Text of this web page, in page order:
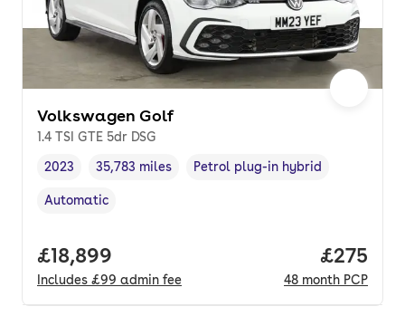
Volkswagen Golf
1.4 TSI GTE 5dr DSG
Vehicle year ,
2023
Mileage,
35,783 miles
Fuel type,
Petrol plug-in hybrid
Transmission type
Automatic
Full price.
£18,899
Includes £99 admin fee
Price
£275
48 month PCP